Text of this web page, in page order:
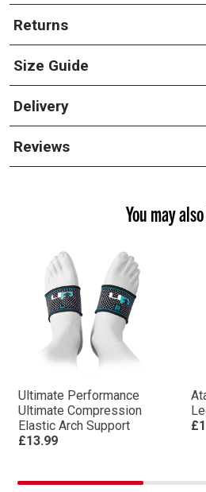
Returns
Size Guide
Delivery
Reviews
You may
Ultimate Performance
Ultimate Compression
Elastic Arch Support
£13.99